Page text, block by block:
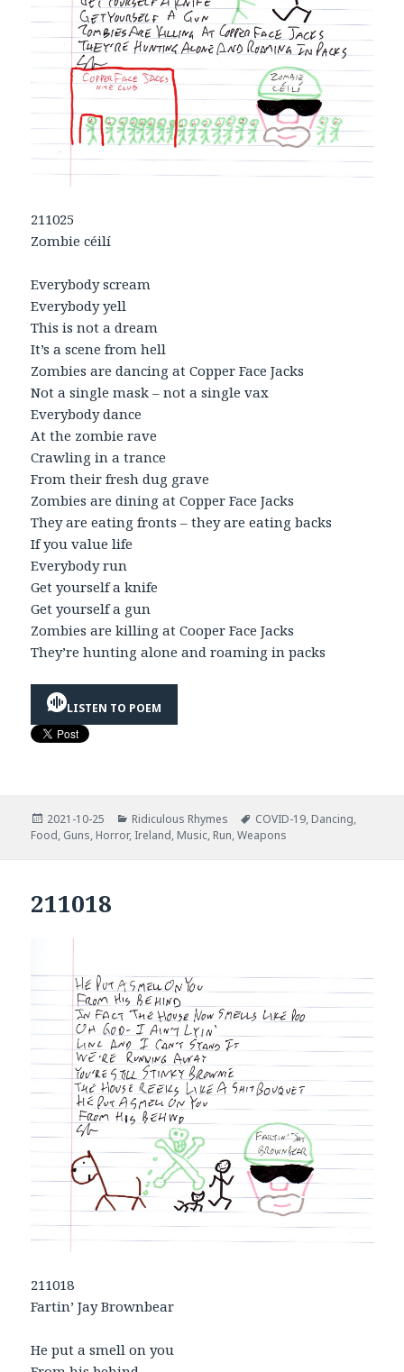
211025
Zombie céilí
Everybody scream
Everybody yell
This is not a dream
It’s a scene from hell
Zombies are dancing at Copper Face Jacks
Not a single mask – not a single vax
Everybody dance
At the zombie rave
Crawling in a trance
From their fresh dug grave
Zombies are dining at Copper Face Jacks
They are eating fronts – they are eating backs
If you value life
Everybody run
Get yourself a knife
Get yourself a gun
Zombies are killing at Cooper Face Jacks
They’re hunting alone and roaming in packs
LISTEN TO POEM
Posted
on
2021-10-25 Categories
Ridiculous Rhymes Tags
COVID-19, Dancing,
Food, Guns, Horror, Ireland, Music, Run,Weapons
211018
211018
Fartin’ Jay Brownbear
He put a smell on you